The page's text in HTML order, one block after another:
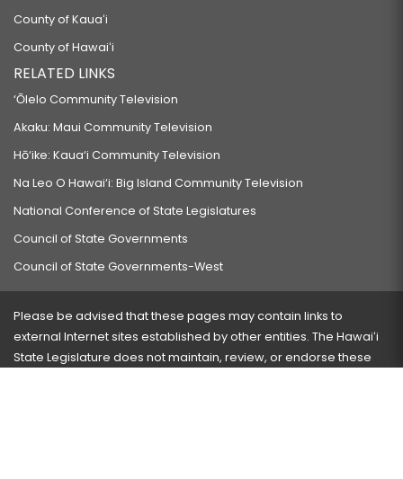
County of Kauaʻi
County of Hawaiʻi
RELATED LINKS
‘Ōlelo Community Television
Akaku: Maui Community Television
Hō‘ike: Kaua‘i Community Television
Na Leo O Hawai‘i: Big Island Community Television
National Conference of State Legislatures
Council of State Governments
Council of State Governments-West
Please be advised that these pages may contain links to
external Internet sites established by other entities. The Hawaiʻi
State Legislature does not maintain, review, or endorse these